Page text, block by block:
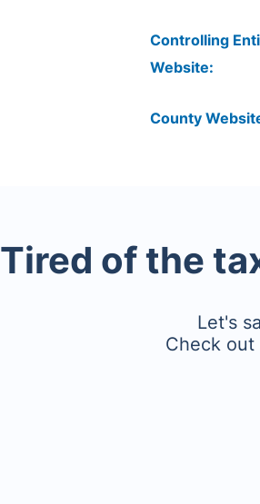
Controlling
Website:
County
Tired of the
Let's
Check out